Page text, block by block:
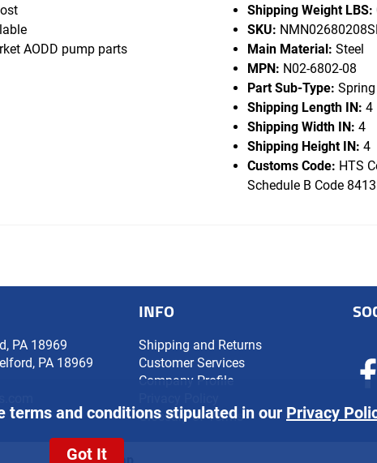
AODD pump parts
Shipping Weight LBS:
SKU:
Main Material: Steel
MPN: N02-6802-08
Part Sub-Type: Spring
Shipping Length IN: 4
Shipping Width IN: 4
Shipping Height IN: 4
Customs Code: HTS
Schedule B Code
terms and conditions stipulated in our Privacy
Got It
PA 18969
PA 18969
INFO
Shipping and Returns
Customer Services
Company Profile
Glossary of Terms